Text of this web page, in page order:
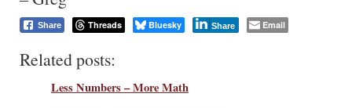
Share Threads Bluesky Share Email
Related posts:
Less Numbers – More Math